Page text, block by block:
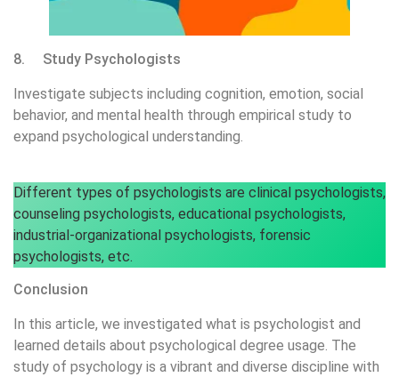
8. Study Psychologists
Investigate subjects including cognition, emotion, social
behavior, and mental health through empirical study to
expand psychological understanding.
Different types of psychologists are clinical psychologists,
counseling psychologists, educational psychologists,
industrial-organizational psychologists, forensic
psychologists, etc.
Conclusion
In this article, we investigated what is psychologist and
learned details about psychological degree usage. The
study of psychology is a vibrant and diverse discipline with